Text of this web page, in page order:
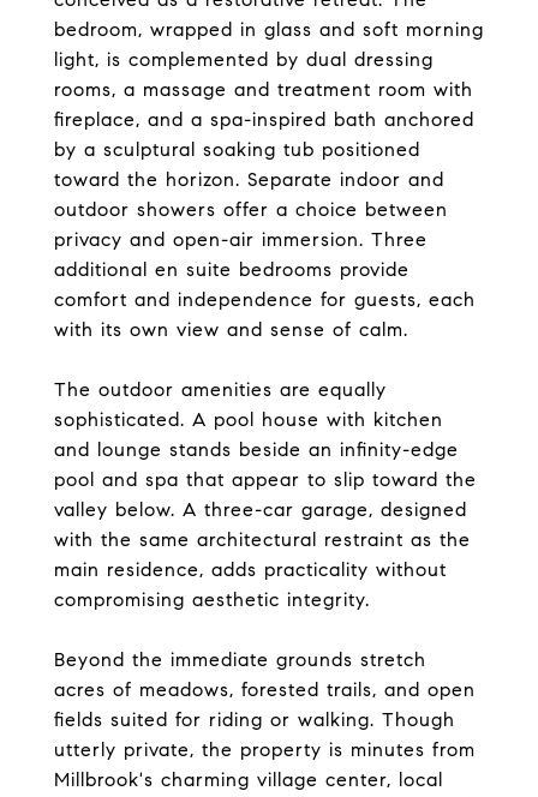
bedroom, wrapped in glass and soft morning
light, is complemented by dual dressing
rooms, a massage and treatment room with
fireplace, and a spa-inspired bath anchored
by a sculptural soaking tub positioned
toward the horizon. Separate indoor and
outdoor showers offer a choice between
privacy and open-air immersion. Three
additional en suite bedrooms provide
comfort and independence for guests, each
with its own view and sense of calm.
The outdoor amenities are equally
sophisticated. A pool house with kitchen
and lounge stands beside an infinity-edge
pool and spa that appear to slip toward the
valley below. A three-car garage, designed
with the same architectural restraint as the
main residence, adds practicality without
compromising aesthetic integrity.
Beyond the immediate grounds stretch
acres of meadows, forested trails, and open
fields suited for riding or walking. Though
utterly private, the property is minutes from
Millbrook's charming village center, local